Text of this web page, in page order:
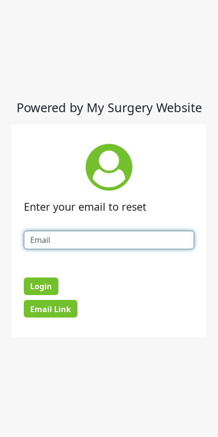
Powered by My Surgery Website
Enter your email to reset
Login